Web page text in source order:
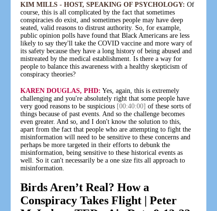
KIM MILLS - HOST, SPEAKING OF PSYCHOLOGY: Of
course, this is all complicated by the fact that sometimes
conspiracies do exist, and sometimes people may have deep
seated, valid reasons to distrust authority. So, for example,
public opinion polls have found that Black Americans are less
likely to say they'll take the COVID vaccine and more wary of
its safety because they have a long history of being abused and
mistreated by the medical establishment. Is there a way for
people to balance this awareness with a healthy skepticism of
conspiracy theories?
KAREN DOUGLAS, PHD: Yes, again, this is extremely
challenging and you're absolutely right that some people have
very good reasons to be suspicious [00:40:00] of these sorts of
things because of past events. And so the challenge becomes
even greater. And so, and I don't know the solution to this,
apart from the fact that people who are attempting to fight the
misinformation will need to be sensitive to these concerns and
perhaps be more targeted in their efforts to debunk the
misinformation, being sensitive to these historical events as
well. So it can't necessarily be a one size fits all approach to
misinformation.
Birds Aren’t Real? How a
Conspiracy Takes Flight | Peter